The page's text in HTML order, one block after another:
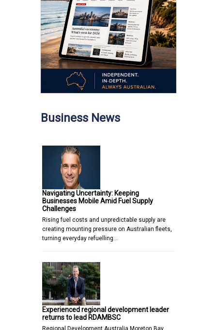
Business News
Navigating Uncertainty: Keeping
Businesses Mobile Amid Fuel Supply
Challenges
Rising fuel costs and unpredictable supply are
creating mounting pressure on Australian fleets,
turning everyday refuelling…
Experienced regional development leader
returns to lead RDAMBSC
Regional Development Australia Moreton Bay